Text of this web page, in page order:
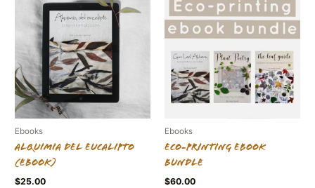
Ebooks
Alquimia del eucalipto
(ebook)
$25.00
Ebooks
Eco-printing Ebook
Bundle
$60.00